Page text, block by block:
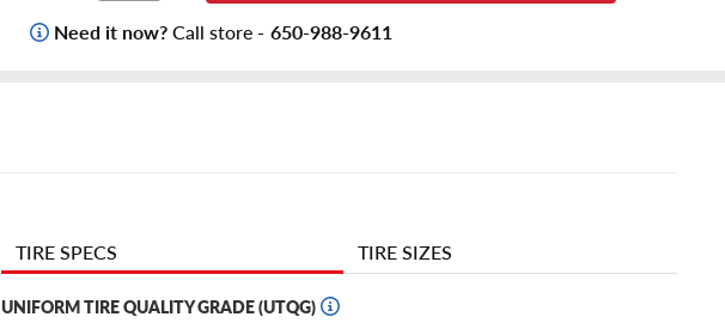
Need it now?Call store - 650-988-9611
TIRE SPECS TIRE SIZES
UNIFORM TIRE QUALITY GRADE (UTQG)